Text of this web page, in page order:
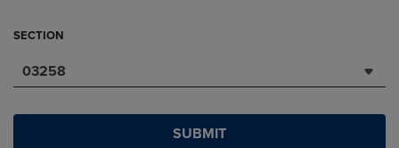
SECTION
03258
SUBMIT